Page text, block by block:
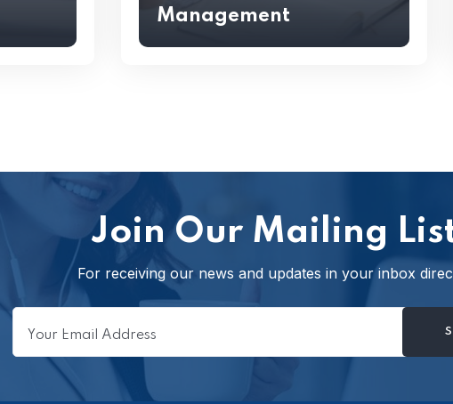
Management
Join Our Mailing
For receiving our news and updates in your inbox